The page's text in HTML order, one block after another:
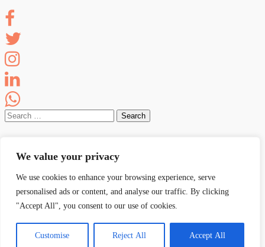
We value your privacy
We use cookies to enhance your browsing experience, serve
personalised ads or content, and analyse our traffic. By clicking
"Accept All", you consent to our use of cookies.
Customise Reject All Accept All
Search
for:
On.
AI SEARCH: The AI Citation Quick Fix Strategy
AI SEARCH: AI Summaries & Future of SERP Links
AI Search: WTH Is Going On With Business Leaders?
Proudly powered by WordPress |Theme: Sketch by